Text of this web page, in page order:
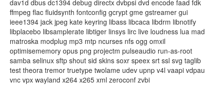
dav1d dbus dc1394 debug directx dvbpsi dvd encode faad fdk
ffmpeg flac fluidsynth fontconfig gcrypt gme gstreamer gui
ieee1394 jack jpeg kate keyring libass libcaca libdrm libnotify
libplacebo libsamplerate libtiger linsys lirc live loudness lua mad
matroska modplug mp3 mtp ncurses nfs ogg omxil
optimisememory opus png projectm pulseaudio run-as-root
samba selinux sftp shout sid skins soxr speex srt ssl svg taglib
test theora tremor truetype twolame udev upnp v4l vaapi vdpau
vnc vpx wayland x264 x265 xml zeroconf zvbi